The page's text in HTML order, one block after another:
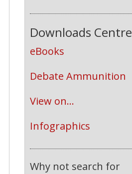
Downloads Centre
eBooks
Debate Ammunition
View on...
Infographics
Why not search for